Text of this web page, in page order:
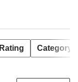
Rating Category